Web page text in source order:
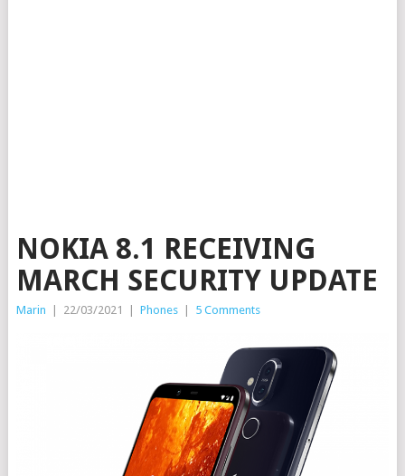
NOKIA 8.1 RECEIVING
MARCH SECURITY UPDATE
Marin 22/03/2021 Phones 5 Comments